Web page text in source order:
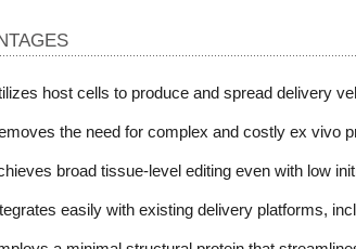
host cells to produce and spread delivery
the need for complex and costly ex vivo
broad tissue-level editing even with low
easily with existing delivery platforms,